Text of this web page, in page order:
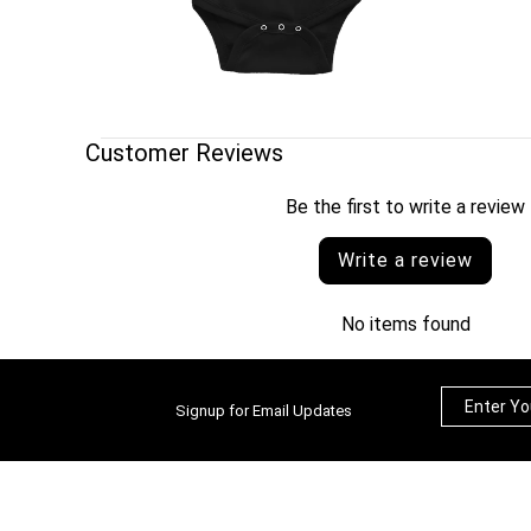
Customer Reviews
Be the first to write a review
Write a review
No items found
Signup for Email Updates